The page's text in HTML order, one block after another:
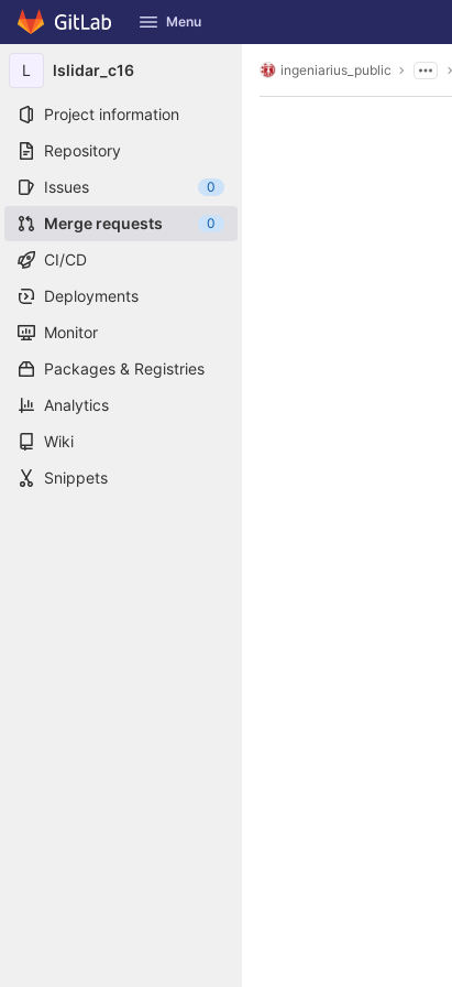
Skip to content
GitLab Menu
L lslidar_c16
Project information
Repository
Issues
0
Merge requests 0
CI/CD
Deployments
Monitor
Packages & Registries
Analytics
Wiki
Snippets
ingeniarius_public